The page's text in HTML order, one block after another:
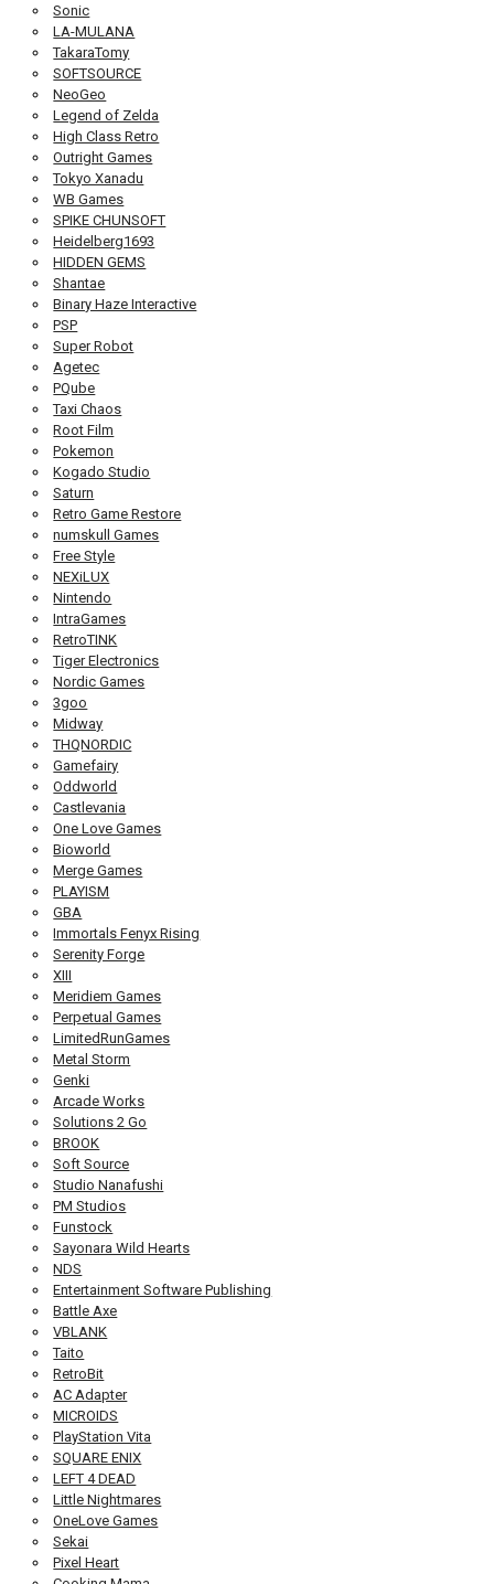
Sonic
LA-MULANA
TakaraTomy
SOFTSOURCE
NeoGeo
Legend of Zelda
High Class Retro
Outright Games
Tokyo Xanadu
WB Games
SPIKE CHUNSOFT
Heidelberg1693
HIDDEN GEMS
Shantae
Binary Haze Interactive
PSP
Super Robot
Agetec
PQube
Taxi Chaos
Root Film
Pokemon
Kogado Studio
Saturn
Retro Game Restore
numskull Games
Free Style
NEXiLUX
Nintendo
IntraGames
RetroTINK
Tiger Electronics
Nordic Games
3goo
Midway
THQNORDIC
Gamefairy
Oddworld
Castlevania
One Love Games
Bioworld
Merge Games
PLAYISM
GBA
Immortals Fenyx Rising
Serenity Forge
XIII
Meridiem Games
Perpetual Games
LimitedRunGames
Metal Storm
Genki
Arcade Works
Solutions 2 Go
BROOK
Soft Source
Studio Nanafushi
PM Studios
Funstock
Sayonara Wild Hearts
NDS
Entertainment Software Publishing
Battle Axe
VBLANK
Taito
RetroBit
AC Adapter
MICROIDS
PlayStation Vita
SQUARE ENIX
LEFT 4 DEAD
Little Nightmares
OneLove Games
Sekai
Pixel Heart